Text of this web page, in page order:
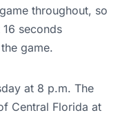
throughout, so
seconds
game.
at 8 p.m. The
Central Florida at